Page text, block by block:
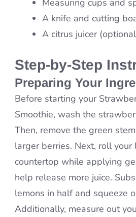
A knife and cutting
A citrus juicer
Step-by-Step
Preparing Your
Before starting your
Smoothie, wash the
Then, remove the green
larger berries. Next, roll your
countertop while applying
help release more juice.
lemons in half and squeeze
Additionally, measure out